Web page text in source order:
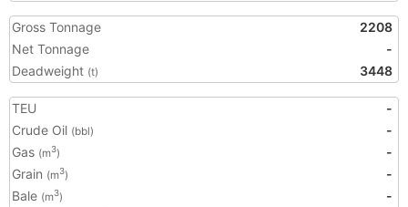
Gross Tonnage
2208
Net Tonnage
-
Deadweight (t) 3448
TEU
-
Crude Oil (bbl)
-
Gas (m3)
-
Grain (m3)
-
Bale (m3)
-